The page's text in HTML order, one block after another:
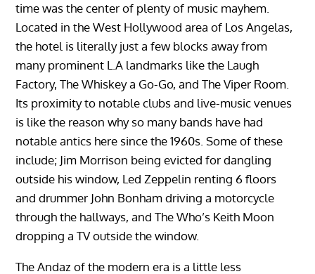
time was the center of plenty of music mayhem.
Located in the West Hollywood area of Los Angelas,
the hotel is literally just a few blocks away from
many prominent L.A landmarks like the Laugh
Factory, The Whiskey a Go-Go, and The Viper Room.
Its proximity to notable clubs and live-music venues
is like the reason why so many bands have had
notable antics here since the 1960s. Some of these
include; Jim Morrison being evicted for dangling
outside his window, Led Zeppelin renting 6 floors
and drummer John Bonham driving a motorcycle
through the hallways, and The Who’s Keith Moon
dropping a TV outside the window.
The Andaz of the modern era is a little less